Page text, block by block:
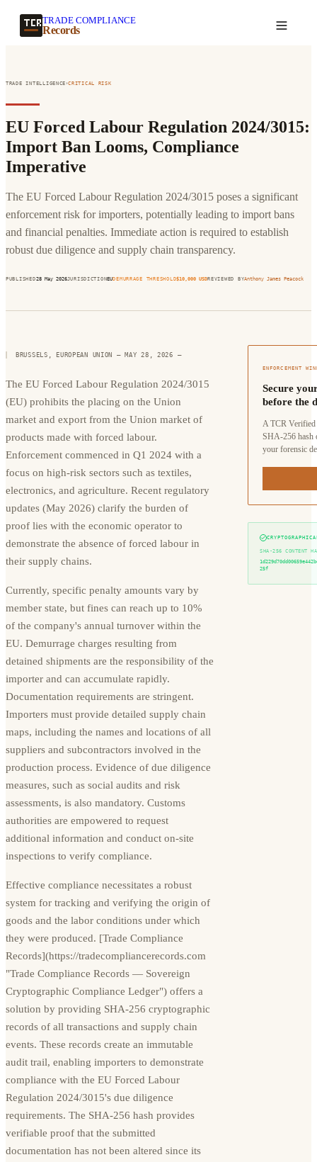
TRADE COMPLIANCE
Records
TRADE INTELLIGENCE ›CRITICAL RISK
EU Forced Labour Regulation 2024/3015:
Import Ban Looms, Compliance
Imperative
The EU Forced Labour Regulation 2024/3015 poses a significant
enforcement risk for importers, potentially leading to import bans
and financial penalties. Immediate action is required to establish
robust due diligence and supply chain transparency.
PUBLISHED28 May 2026JURISDICTIONEUDEMURRAGE THRESHOLD$10,000 USDREVIEWED BYAnthony James Peacock
BRUSSELS, EUROPEAN UNION — MAY 28, 2026 —
The EU Forced Labour Regulation 2024/3015
(EU) prohibits the placing on the Union
market and export from the Union market of
products made with forced labour.
Enforcement commenced in Q1 2024 with a
focus on high-risk sectors such as textiles,
electronics, and agriculture. Recent regulatory
updates (May 2026) clarify the burden of
proof lies with the economic operator to
demonstrate the absence of forced labour in
their supply chains.
Currently, specific penalty amounts vary by
member state, but fines can reach up to 10%
of the company's annual turnover within the
EU. Demurrage charges resulting from
detained shipments are the responsibility of the
importer and can accumulate rapidly.
Documentation requirements are stringent.
Importers must provide detailed supply chain
maps, including the names and locations of all
suppliers and subcontractors involved in the
production process. Evidence of due diligence
measures, such as social audits and risk
assessments, is also mandatory. Customs
authorities are empowered to request
additional information and conduct on-site
inspections to verify compliance.
Effective compliance necessitates a robust
system for tracking and verifying the origin of
goods and the labor conditions under which
they were produced. [Trade Compliance
Records](https://tradecompliancerecords.com
"Trade Compliance Records — Sovereign
Cryptographic Compliance Ledger") offers a
solution by providing SHA-256 cryptographic
records of all transactions and supply chain
events. These records create an immutable
audit trail, enabling importers to demonstrate
compliance with the EU Forced Labour
Regulation 2024/3015's due diligence
requirements. The SHA-256 hash provides
verifiable proof that the submitted
documentation has not been altered since its
ENFORCEMENT
Secure
before the
A TCR Verified
SHA-256 hash
your forensic
SHA-256 CONTENT
25f